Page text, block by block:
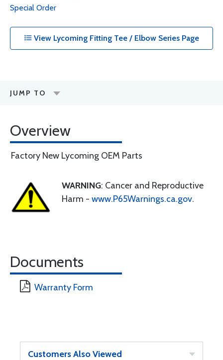
Special Order
View Lycoming Fitting Tee / Elbow Series Page
JUMP TO
Overview
Factory New Lycoming OEM Parts
WARNING: Cancer and Reproductive
Harm - www.P65Warnings.ca.gov.
Documents
Warranty Form
Customers Also Viewed